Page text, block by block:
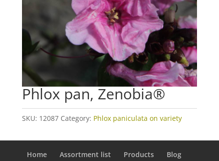
Phlox pan, Zenobia®
SKU: 12087 Category: Phlox paniculata on variety
Home Assortment list Products Blog